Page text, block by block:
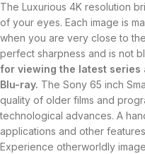
The Luxurious 4K resolution
of your eyes. Each image is
when you are very close to
perfect sharpness and is not
for viewing the latest series
Blu-ray. The Sony 65 inch
quality of older films and
technological advances. A
applications and other
Experience otherworldly